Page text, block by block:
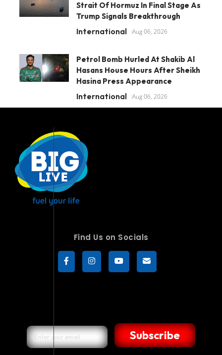
Strait Of Hormuz In Final Stage As
Trump Signals Breakthrough
International Aug 06, 2026
Petrol Bomb Hurled At Shakib Al
Hasans House Hours After Sheikh
Hasina Press Appearance
International Aug 06, 2026
Find Us on Socials
Subscribe